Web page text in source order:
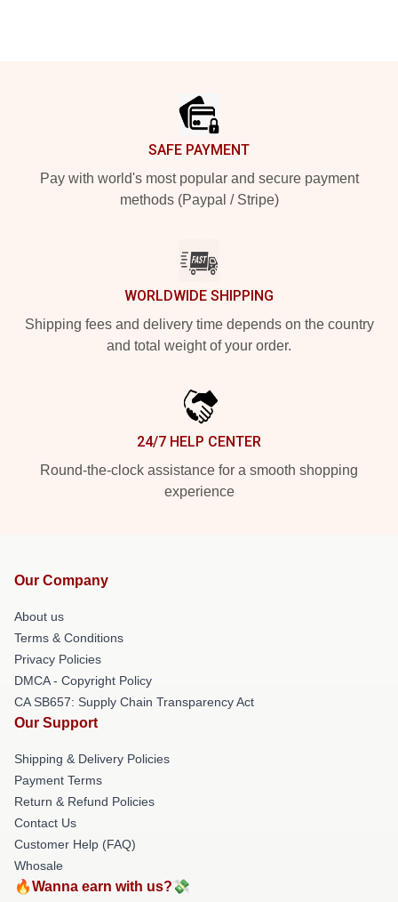
SAFE PAYMENT
Pay with world's most popular and secure payment
methods (Paypal / Stripe)
WORLDWIDE SHIPPING
Shipping fees and delivery time depends on the country
and total weight of your order.
24/7 HELP CENTER
Round-the-clock assistance for a smooth shopping
experience
Our Company
About us
Terms & Conditions
Privacy Policies
DMCA - Copyright Policy
CA SB657: Supply Chain Transparency Act
Our Support
Shipping & Delivery Policies
Payment Terms
Return & Refund Policies
Contact Us
Customer Help (FAQ)
Whosale
🔥Wanna earn with us?💸